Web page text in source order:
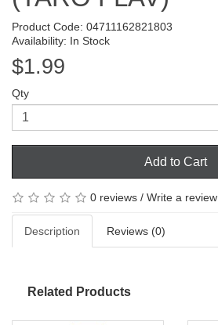
Product Code: 04711162821803
Availability: In Stock
$1.99
Qty
Add to Cart
0 reviews / Write a review
Description Reviews (0)
Related Products